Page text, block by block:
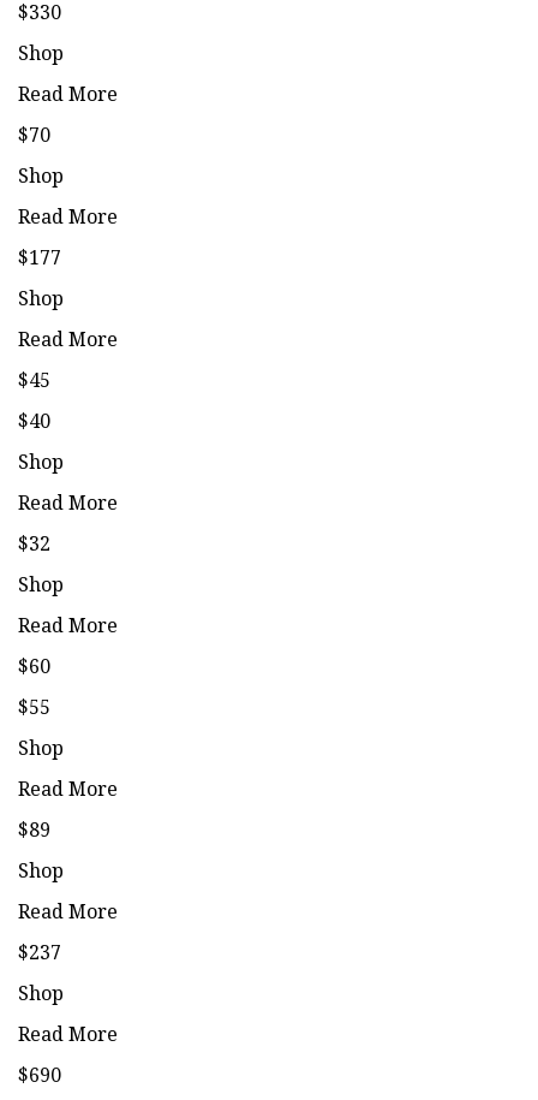
$330
Shop
Read More
$70
Shop
Read More
$177
Shop
Read More
$45
$40
Shop
Read More
$32
Shop
Read More
$60
$55
Shop
Read More
$89
Shop
Read More
$237
Shop
Read More
$690